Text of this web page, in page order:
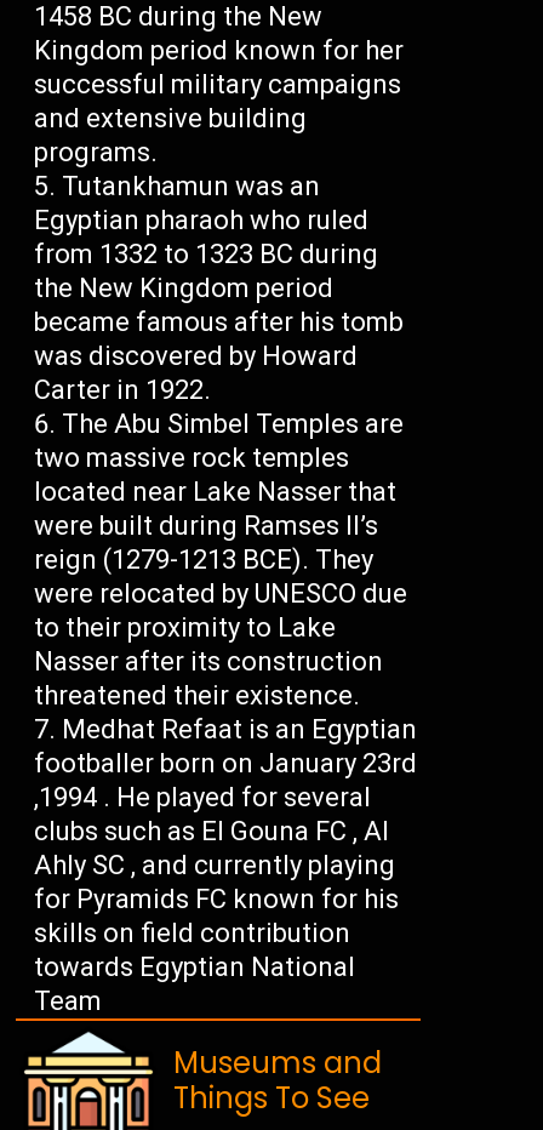
1458 BC during the New
Kingdom period known for her
successful military campaigns
and extensive building
programs.
Tutankhamun was an
Egyptian pharaoh who ruled
from 1332 to 1323 BC during
the New Kingdom period
became famous after his tomb
was discovered by Howard
Carter in 1922.
The Abu Simbel Temples are
two massive rock temples
located near Lake Nasser that
were built during Ramses II’s
reign (1279-1213 BCE). They
were relocated by UNESCO due
to their proximity to Lake
Nasser after its construction
threatened their existence.
Medhat Refaat is an Egyptian
footballer born on January 23rd
,1994 . He played for several
clubs such as El Gouna FC , Al
Ahly SC , and currently playing
for Pyramids FC known for his
skills on field contribution
towards Egyptian National
Team
Museums and
Things To See